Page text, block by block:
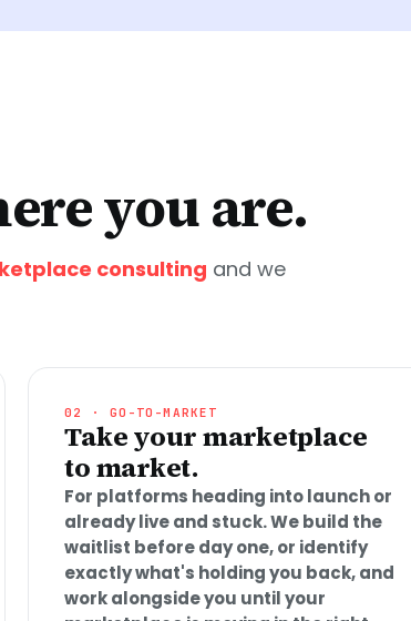
you are.
consulting and we
02 · GO-TO-MARKET
Take your marketplace
to market.
For platforms heading into launch or
already live and stuck. We build the
waitlist before day one, or identify
exactly what's holding you back, and
work alongside you until your